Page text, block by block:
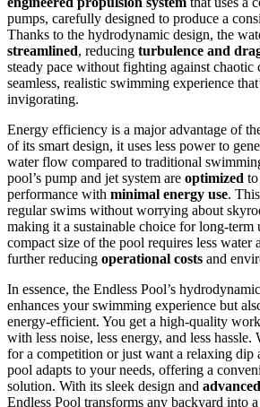
pumps, carefully designed to produce a
Thanks to the hydrodynamic design, the
streamlined, reducing turbulence and
steady pace without fighting against chaotic
seamless, realistic swimming experience
invigorating.
Energy efficiency is a major advantage of
of its smart design, it uses less power to
water flow compared to traditional
pool’s pump and jet system are optimized
performance with minimal energy use.
regular swims without worrying about
making it a sustainable choice for long-term
compact size of the pool requires less water
further reducing operational costs and
In essence, the Endless Pool’s
enhances your swimming experience but
energy-efficient. You get a high-quality
with less noise, less energy, and less
for a competition or just want a relaxing dip
pool adapts to your needs, offering a
solution. With its sleek design and
Endless Pool transforms any backyard into